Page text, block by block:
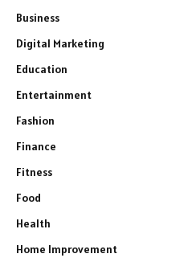
Business
Digital Marketing
Education
Entertainment
Fashion
Finance
Fitness
Food
Health
Home Improvement